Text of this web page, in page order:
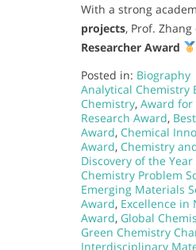
With a strong
projects, Prof.
Researcher Award
Posted in: Biography
Analytical Chemistry
Chemistry, Award
Research Award,
Award, Chemical
Award, Chemistry
Discovery of the
Chemistry Problem
Emerging Materials
Award, Excellence in
Award, Global
Green Chemistry
Interdisciplinary